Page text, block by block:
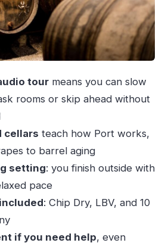
in (and how to enjoy
what to bring for comfort
suits best
Taylor’s Port Cellars &
the experience take?
or guided?
tourmeans you can slow
rooms or skip ahead without
cellars teach how Port works,
to barrel aging
setting: you finish outside with
pace
: Chip Dry, LBV, and 10
if you need help, even